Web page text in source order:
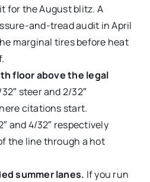
for the August blitz. A
and-tread audit in April
marginal tires before heat
floor above the legal
steer and 2/32″
citations start.
and 4/32″ respectively
the line through a hot
summer lanes. If you run